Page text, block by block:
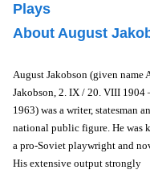
Plays
About August
August Jakobson (given name
Jakobson, 2. IX / 20. VIII 1904
1963) was a writer, statesman
national public figure. He was
a pro-Soviet playwright and
His extensive output strongly